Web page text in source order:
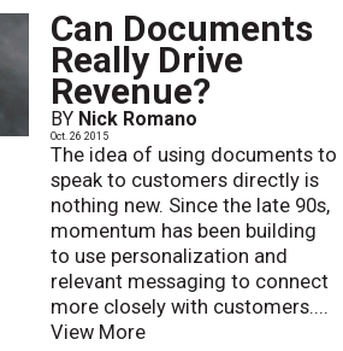
Can Documents
Really Drive
Revenue?
BY Nick Romano
Oct. 26 2015
The idea of using documents to
speak to customers directly is
nothing new. Since the late 90s,
momentum has been building
to use personalization and
relevant messaging to connect
more closely with customers....
View More